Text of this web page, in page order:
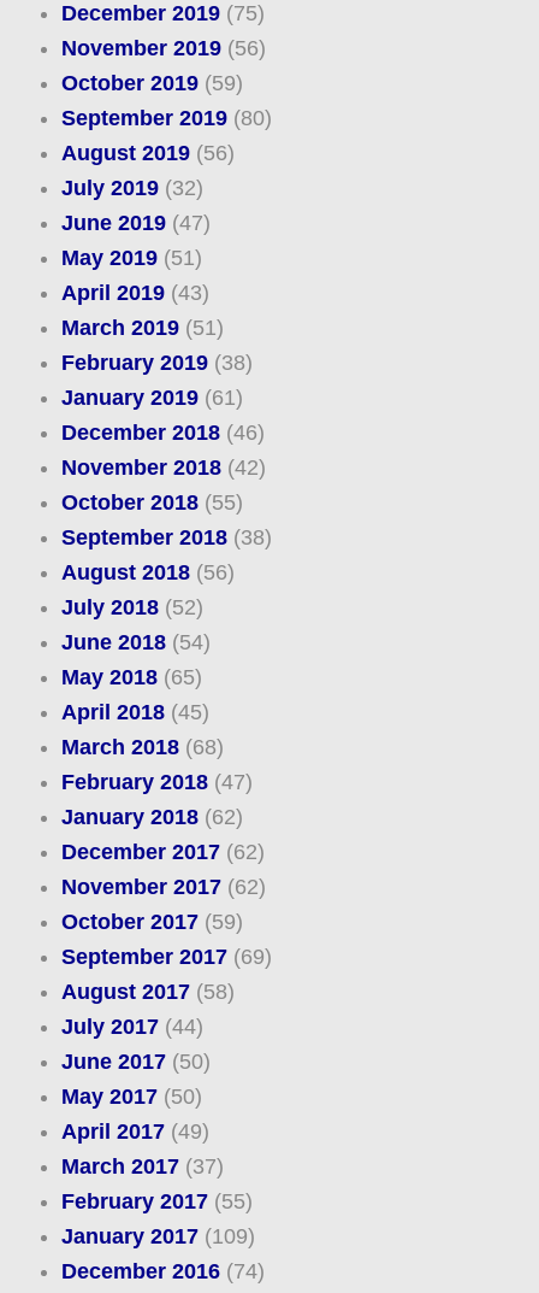
December 2019(75)
November 2019(56)
October 2019(59)
September 2019(80)
August 2019(56)
July 2019(32)
June 2019(47)
May 2019(51)
April 2019(43)
March 2019(51)
February 2019(38)
January 2019(61)
December 2018(46)
November 2018(42)
October 2018(55)
September 2018(38)
August 2018(56)
July 2018(52)
June 2018(54)
May 2018(65)
April 2018(45)
March 2018(68)
February 2018(47)
January 2018(62)
December 2017(62)
November 2017(62)
October 2017(59)
September 2017(69)
August 2017(58)
July 2017(44)
June 2017(50)
May 2017(50)
April 2017(49)
March 2017(37)
February 2017(55)
January 2017(109)
December 2016(74)